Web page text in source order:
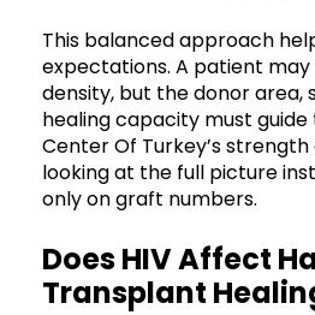
This balanced approach
expectations. A patient
density, but the donor area,
healing capacity must guide
Center Of Turkey’s
looking at the full picture
only on graft numbers.
Does HIV Affect
Transplant